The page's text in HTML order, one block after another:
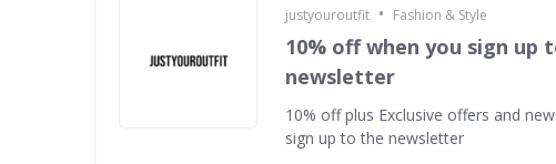
justyouroutfit • Fashion & Style
10% off when you sign up
newsletter
10% off plus Exclusive offers and
sign up to the newsletter